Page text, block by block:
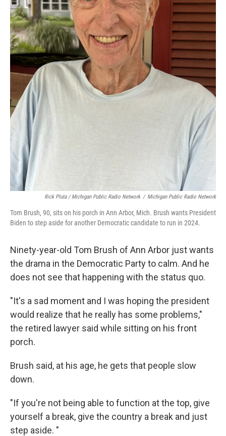
Rick Pluta / Michigan Public Radio Network / Michigan Public Radio Network
Tom Brush, 90, sits on his porch in Ann Arbor, Mich. Brush wants President
Biden to step aside for another Democratic candidate to run in 2024.
Ninety-year-old Tom Brush of Ann Arbor just wants
the drama in the Democratic Party to calm. And he
does not see that happening with the status quo.
"It's a sad moment and I was hoping the president
would realize that he really has some problems,"
the retired lawyer said while sitting on his front
porch.
Brush said, at his age, he gets that people slow
down.
"If you're not being able to function at the top, give
yourself a break, give the country a break and just
step aside. "